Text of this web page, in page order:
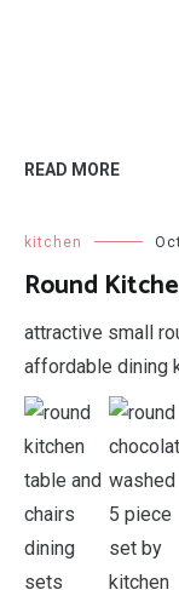
READ MORE
kitchen
Round
attractive small
affordable dining